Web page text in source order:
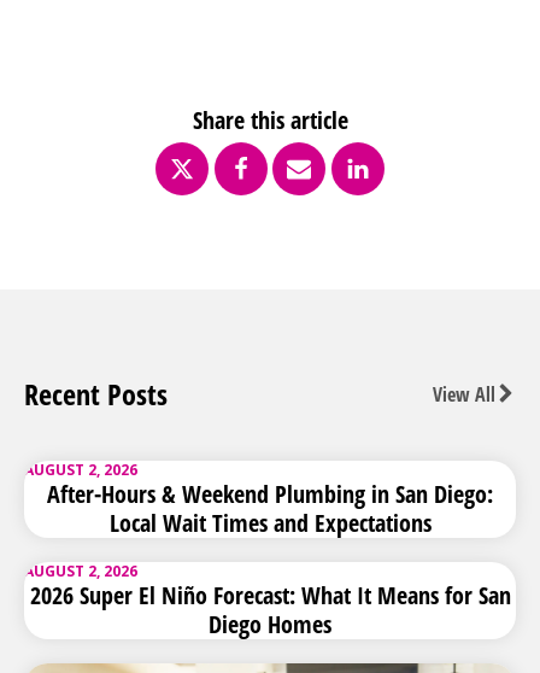
Share this article
Recent Posts View All
AUGUST 2, 2026
After-Hours & Weekend Plumbing in San Diego:
Local Wait Times and Expectations
AUGUST 2, 2026
2026 Super El Niño Forecast: What It Means for San
Diego Homes